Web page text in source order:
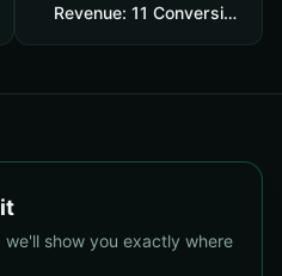
Revenue: 11 Conversion
show you exactly where